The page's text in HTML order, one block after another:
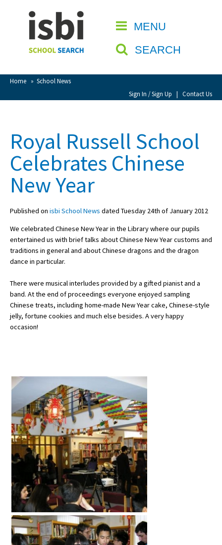
MENU
SEARCH
Home » School News
Sign In / Sign Up | Contact Us
CLOSE
Home
About isbi
Contact Us
View Favourites
Sign Up
School Admin
About Schools & Colleges
School Open Days
Holiday Clubs
UK Best Private Schools
Independent Schools for Military
Families
Green Schools
Online Schools
American International Schools
Advice and Specialist Areas
School News
School League Tables
Royal Russell School
Celebrates Chinese
New Year
Published on isbi School News dated Tuesday 24th of January 2012
We celebrated Chinese New Year in the Library where our pupils
entertained us with brief talks about Chinese New Year customs and
traditions in general and about Chinese dragons and the dragon
dance in particular.
There were musical interludes provided by a gifted pianist and a
band. At the end of proceedings everyone enjoyed sampling
Chinese treats, including home-made New Year cake, Chinese-style
jelly, fortune cookies and much else besides. A very happy
occasion!